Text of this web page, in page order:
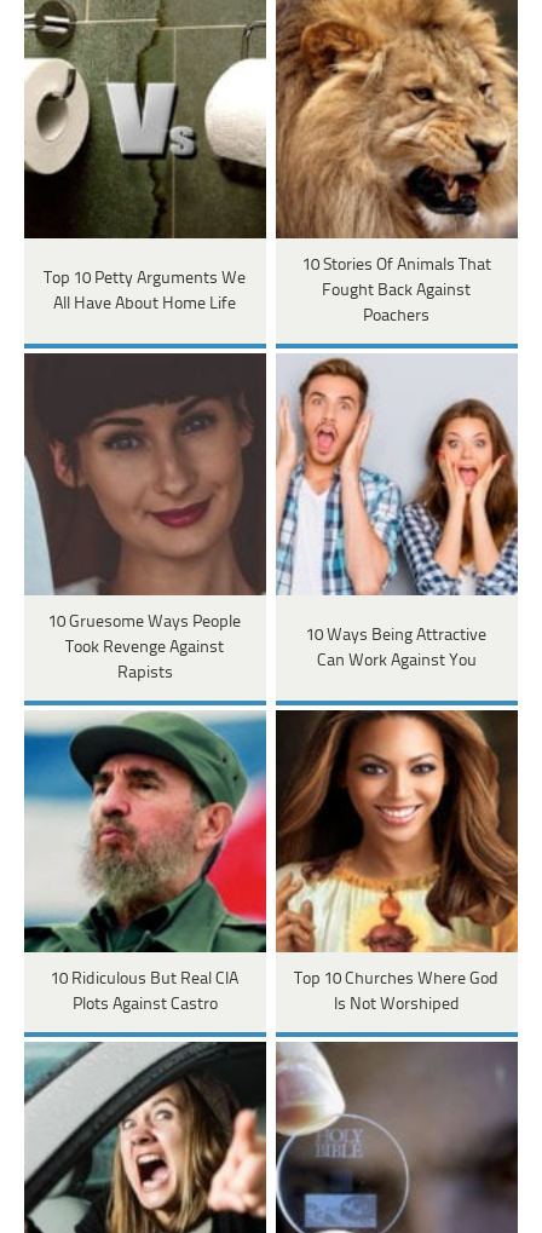
Top 10 Petty Arguments We
All Have About Home Life
10 Stories Of Animals That
Fought Back Against
Poachers
10 Gruesome Ways People
Took Revenge Against
Rapists
10 Ways Being Attractive
Can Work Against You
10 Ridiculous But Real CIA
Plots Against Castro
Top 10 Churches Where God
Is Not Worshiped